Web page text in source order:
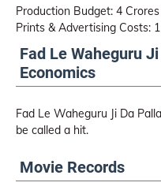
Production Budget: 4 Crores
Prints & Advertising Costs:
Fad Le Waheguru
Economics
Fad Le Waheguru Ji Da
be called a hit.
Movie Records